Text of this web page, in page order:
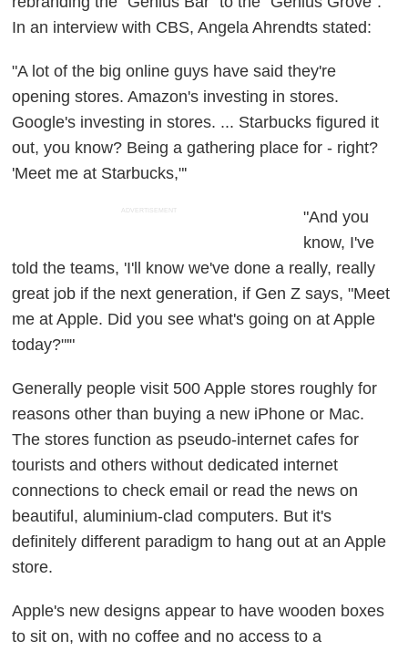
In an interview with CBS, Angela Ahrendts stated:
"A lot of the big online guys have said they're
opening stores. Amazon's investing in stores.
Google's investing in stores. ... Starbucks figured it
out, you know? Being a gathering place for - right?
'Meet me at Starbucks,"'
ADVERTISEMENT
"And you
know, I've
told the teams, 'I'll know we've done a really, really
great job if the next generation, if Gen Z says, "Meet
me at Apple. Did you see what's going on at Apple
today?"'"
Generally people visit 500 Apple stores roughly for
reasons other than buying a new iPhone or Mac.
The stores function as pseudo-internet cafes for
tourists and others without dedicated internet
connections to check email or read the news on
beautiful, aluminium-clad computers. But it's
definitely different paradigm to hang out at an Apple
store.
Apple's new designs appear to have wooden boxes
to sit on, with no coffee and no access to a